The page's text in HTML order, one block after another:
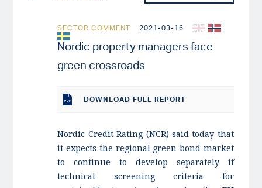
SECTOR COMMENT 2021-03-16
Nordic property managers face
green crossroads
DOWNLOAD FULL REPORT
Nordic Credit Rating (NCR) said today that
it expects the regional green bond market
to continue to develop separately if
technical screening criteria for